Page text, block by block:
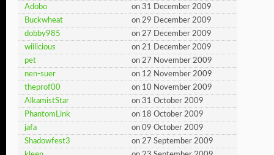
Adobo
on 31 December 2009
Buckwheat
on 29 December 2009
dobby985
on 27 December 2009
wiilicious
on 21 December 2009
pet
on 27 November 2009
nen-suer
on 12 November 2009
theprof00
on 10 November 2009
AlkamistStar
on 31 October 2009
PhantomLink
on 18 October 2009
jafa
on 09 October 2009
Shadowfest3
on 27 September 2009